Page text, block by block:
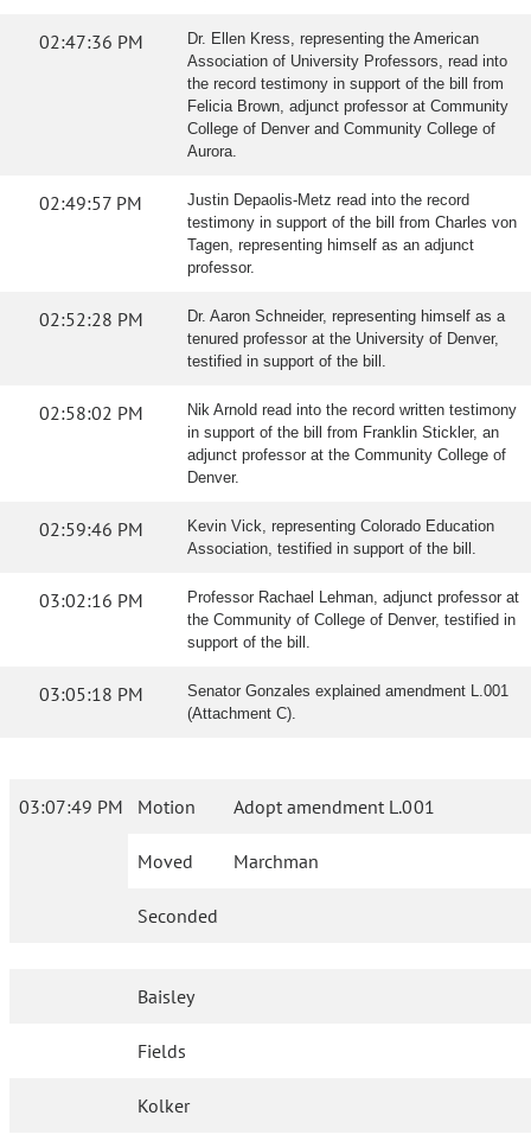
02:47:36 PM
Dr. Ellen Kress, representing the American
Association of University Professors, read into
the record testimony in support of the bill from
Felicia Brown, adjunct professor at Community
College of Denver and Community College of
Aurora.
02:49:57 PM
Justin Depaolis-Metz read into the record
testimony in support of the bill from Charles von
Tagen, representing himself as an adjunct
professor.
02:52:28 PM
Dr. Aaron Schneider, representing himself as a
tenured professor at the University of Denver,
testified in support of the bill.
02:58:02 PM
Nik Arnold read into the record written testimony
in support of the bill from Franklin Stickler, an
adjunct professor at the Community College of
Denver.
02:59:46 PM
Kevin Vick, representing Colorado Education
Association, testified in support of the bill.
03:02:16 PM
Professor Rachael Lehman, adjunct professor at
the Community of College of Denver, testified in
support of the bill.
03:05:18 PM
Senator Gonzales explained amendment L.001
(Attachment C).
03:07:49 PM Motion Adopt amendment L.001
Moved Marchman
Seconded
Baisley
Fields
Kolker